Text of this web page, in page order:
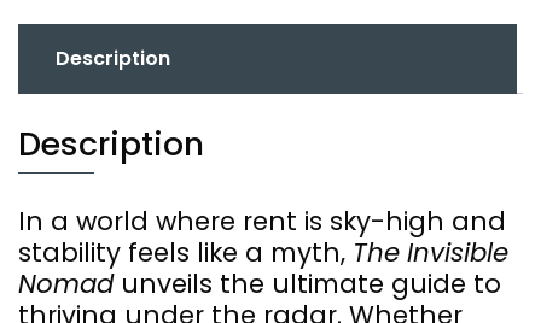
Camping
Description
Description
In a world where rent is sky-high and
stability feels like a myth, The Invisible
Nomadunveils the ultimate guide to
thriving under the radar. Whether